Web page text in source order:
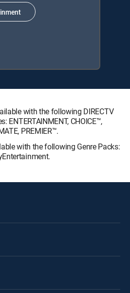
with the following DIRECTV
ENTERTAINMENT, CHOICE™,
PREMIER™.
with the following Genre Packs: